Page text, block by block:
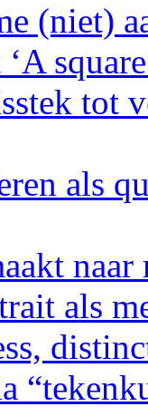
(niet)
tot
als
naar
als